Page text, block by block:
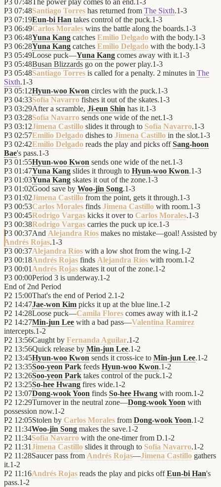
P3 07:48The power play comes to an end.1-3
P3 07:48Santiago Torres has returned from The Sixth.1-3
P3 07:19Eun-bi Han takes control of the puck.1-3
P3 06:49Carlos Morales wins the battle along the boards.1-3
P3 06:48Yuna Kang catches Emilio Delgado with the body.1-3
P3 06:28Yuna Kang catches Emilio Delgado with the body.1-3
P3 05:49Loose puck—Yuna Kang comes away with it.1-3
P3 05:48Busan Blizzards go on the power play.1-3
P3 05:48Santiago Torres is called for a penalty. 2 minutes in The
Sixth.1-3
P3 05:12Hyun-woo Kwon circles with the puck.1-3
P3 04:33Sofía Navarro fishes it out of the skates.1-3
P3 03:29After a scramble, Ji-eun Shin has it.1-3
P3 03:28Sofía Navarro sends one wide of the net.1-3
P3 03:12Jimena Castillo slides it through to Sofía Navarro.1-3
P3 02:57Emilio Delgado dishes to Jimena Castillo in the slot.1-3
P3 02:42Emilio Delgado reads the play and picks offSang-hoon
Bae's pass.1-3
P3 01:55Hyun-woo Kwon sends one wide of the net.1-3
P3 01:47Yuna Kang slides it through to Hyun-woo Kwon.1-3
P3 01:03Yuna Kang skates it out of the zone.1-3
P3 01:02Good save by Woo-jin Song.1-3
P3 01:02Jimena Castillo from the point, gets it through.1-3
P3 00:53Carlos Morales finds Jimena Castillo with room.1-3
P3 00:45Rodrigo Vargas kicks it over to Carlos Morales.1-3
P3 00:38Rodrigo Vargas carries the puck up ice.1-3
P3 00:37And Alejandra Ríos makes no mistake—goal! Assisted by
Andrés Rojas.1-3
P3 00:37Alejandra Ríos with a low shot from the wing.1-2
P3 00:18Andrés Rojas finds Alejandra Ríos with room.1-2
P3 00:01 Andrés Rojas skates it out of the zone.1-2
P3 00:00Period 3 is underway.1-2
End of 2nd Period
P2 15:00That's the end of Period 2.1-2
P2 14:47Jae-won Kim picks it up at the blue line.1-2
P2 14:28Loose puck—Camila Flores comes away with it.1-2
P2 14:27Min-jun Lee with a bad pass—Valentina Ramírez
intercepts.1-2
P2 13:56Caught by Fernanda Aguilar.1-2
P2 13:56Quick release by Min-jun Lee.1-2
P2 13:45Hyun-woo Kwon sends it cross-ice to Min-jun Lee.1-2
P2 13:35Soo-yeon Park feeds Hyun-woo Kwon.1-2
P2 13:26Soo-yeon Park takes control of the puck.1-2
P2 13:25So-hee Hwang fires wide.1-2
P2 13:07Dong-wook Yoon finds So-hee Hwang with room.1-2
P2 12:29Turnover in the neutral zone—Dong-wook Yoon with
possession now.1-2
P2 12:05Stolen by Carlos Morales from Dong-wook Yoon.1-2
P2 11:34Woo-jin Song makes the save.1-2
P2 11:34Sofía Navarro with the one-timer from D.1-2
P2 11:31Jimena Castillo slides it through to Sofía Navarro.1-2
P2 11:28Saucer pass from Andrés Rojas—Jimena Castillo gathers
it.1-2
P2 11:16Andrés Rojas reads the play and picks offEun-bi Han's
pass.1-2